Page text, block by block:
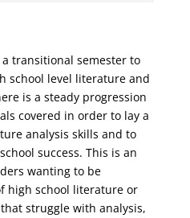
transitional semester to
school level literature and
is a steady progression
covered in order to lay a
analysis skills and to
success. This is an
wanting to be
high school literature or
struggle with analysis,